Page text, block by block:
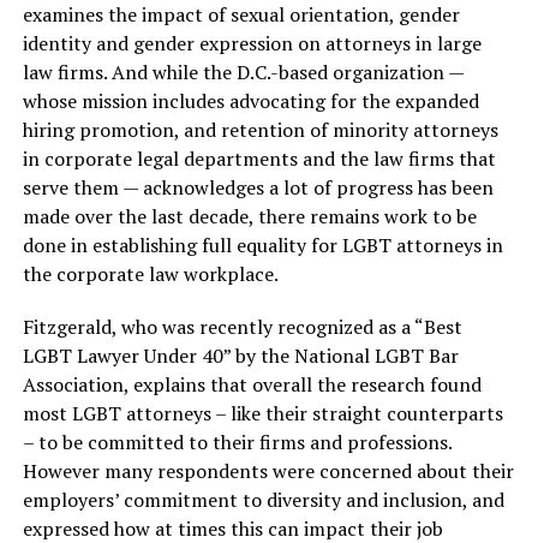
examines the impact of sexual orientation, gender
identity and gender expression on attorneys in large
law firms. And while the D.C.-based organization —
whose mission includes advocating for the expanded
hiring promotion, and retention of minority attorneys
in corporate legal departments and the law firms that
serve them — acknowledges a lot of progress has been
made over the last decade, there remains work to be
done in establishing full equality for LGBT attorneys in
the corporate law workplace.
Fitzgerald, who was recently recognized as a “Best
LGBT Lawyer Under 40” by the National LGBT Bar
Association, explains that overall the research found
most LGBT attorneys – like their straight counterparts
– to be committed to their firms and professions.
However many respondents were concerned about their
employers’ commitment to diversity and inclusion, and
expressed how at times this can impact their job